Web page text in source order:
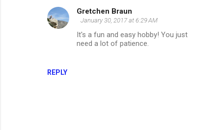
REPLY
Gretchen Braun
January 30, 2017 at 6:29 AM
It's a fun and easy hobby! You just
need a lot of patience.